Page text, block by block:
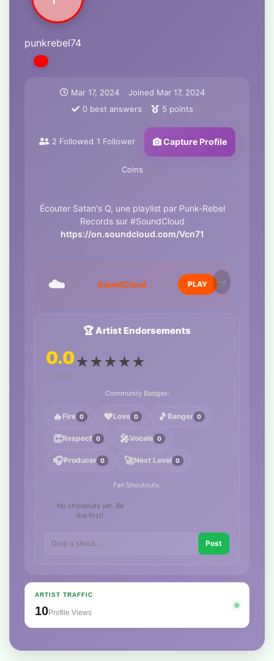
punkrebel74
Mar 17, 2024 Joined Mar 17, 2024
0 best answers 5 points
2 Followed 1 Follower Capture Profile
Coins
Écouter Satan's Q, une playlist par Punk-Rebel
Records sur #SoundCloud
https://on.soundcloud.com/Vcn71
☁️ SoundCloud PLAY
🏆 Artist Endorsements
0.0
0 ratings
★★★★★
Community Badges:
🔥 Fire 0 ❤️Love 0 🎵 Banger 0
👏Respect 0 🎤Vocals 0
🎧Producer 0 🚀Next Level 0
Fan Shoutouts:
No shoutouts yet. Be
the first!
Post
ARTIST TRAFFIC
10Profile Views